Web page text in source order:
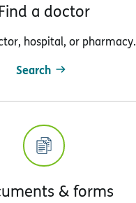
a doctor
hospital, or pharmacy.
Search
& forms